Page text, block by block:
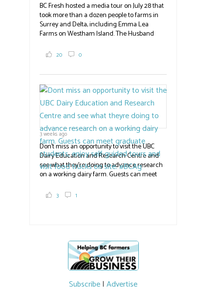
BC Fresh hosted a media tour on July 28 that
took more than a dozen people to farms in
Surrey and Delta, including Emma Lea
Farms on Westham Island. The Husband
2,000 tons a year! If you've eaten coleslaw at
in addition to the food grown
the#BCAg#BCAg
20 0
3 weeks ago
Don't miss an opportunity to visit the UBC
Dairy Education and Research Centre and
see what they're doing to advance research
on a working dairy farm. Guests can meet
and visit food trucks o
3 1
Subscribe| Advertise